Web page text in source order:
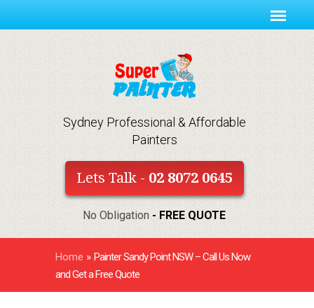
Sydney Professional & Affordable
Painters
Lets Talk - 02 8072 0645
No Obligation - FREE QUOTE
Home » Painter Sandy Point NSW – Call Us Now
and Get a Free Quote